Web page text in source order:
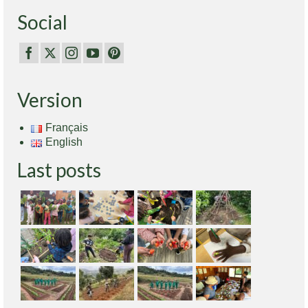
Social
Version
Français
English
Last posts